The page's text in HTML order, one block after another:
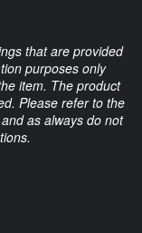
that are provided
purposes only
item. The product
Please refer to the
as always do not